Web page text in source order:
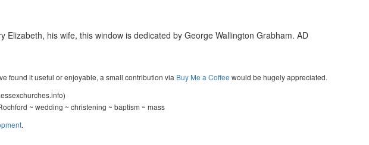
his wife, this window is dedicated by George Wallington Grabham. AD
found it useful or enjoyable, a small contribution via Buy Me a Coffee would be hugely appreciated.
~ wedding ~ christening ~ baptism ~ mass
.